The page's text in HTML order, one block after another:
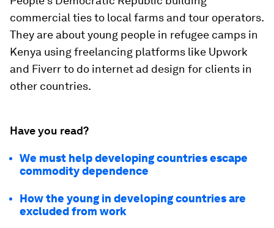
commercial ties to local farms and tour operators.
They are about young people in refugee camps in
Kenya using freelancing platforms like Upwork
and Fiverr to do internet ad design for clients in
other countries.
Have you read?
We must help developing countries escape
commodity dependence
How the young in developing countries are
excluded from work